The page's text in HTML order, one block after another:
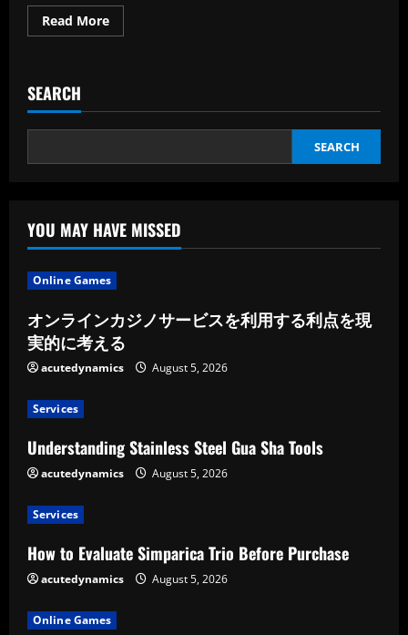
Read MoreRead
more
Models
SEARCH
SEARCH
YOU MAY HAVE MISSED
Online Games
オンラインカジノサービスを利用する利点を現
実的に考える
acutedynamics August 5, 2026
Services
Understanding Stainless Steel Gua Sha Tools
acutedynamics August 5, 2026
Services
How to Evaluate Simparica Trio Before Purchase
acutedynamics August 5, 2026
Online Games